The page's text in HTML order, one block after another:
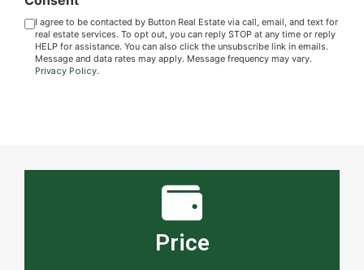
I agree to be contacted by Button Real Estate via call, email, and text for
real estate services. To opt out, you can reply STOP at any time or reply
HELP for assistance. You can also click the unsubscribe link in emails.
Message and data rates may apply. Message frequency may vary.
Privacy Policy.
Price